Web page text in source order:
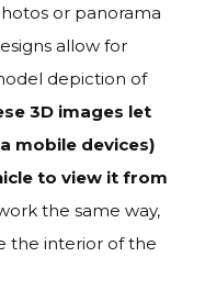
or panorama
allow for
depiction of
3D images let
mobile devices)
to view it from
the same way,
the interior of the